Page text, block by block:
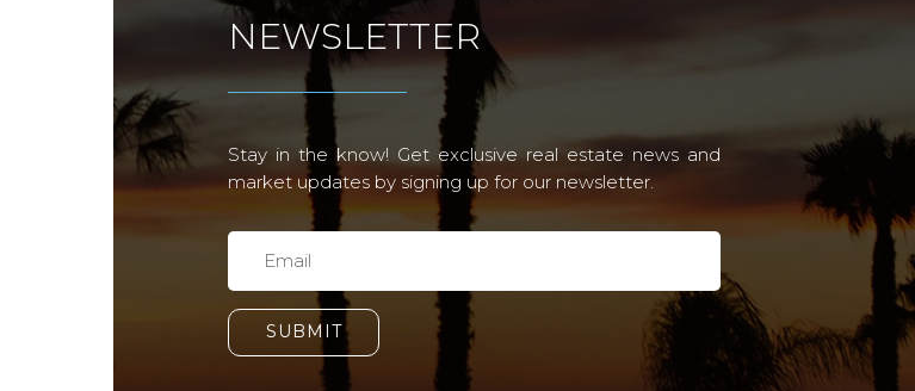
NEWSLETTER
Stay in the know! Get exclusive real estate news and
market updates by signing up for our newsletter.
SUBMIT